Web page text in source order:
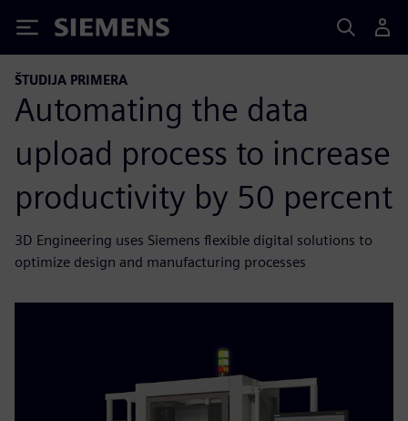
Siemens
ŠTUDIJA PRIMERA
Automating the data
upload process to increase
productivity by 50 percent
3D Engineering uses Siemens flexible digital solutions to
optimize design and manufacturing processes